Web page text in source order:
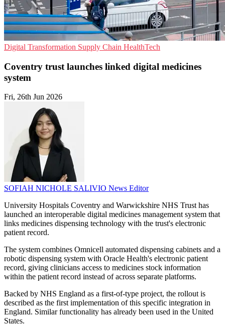
Digital Transformation Supply Chain HealthTech
Coventry trust launches linked digital medicines
system
Fri, 26th Jun 2026
SOFIAH NICHOLE SALIVIO News Editor
University Hospitals Coventry and Warwickshire NHS Trust has
launched an interoperable digital medicines management system that
links medicines dispensing technology with the trust's electronic
patient record.
The system combines Omnicell automated dispensing cabinets and a
robotic dispensing system with Oracle Health's electronic patient
record, giving clinicians access to medicines stock information
within the patient record instead of across separate platforms.
Backed by NHS England as a first-of-type project, the rollout is
described as the first implementation of this specific integration in
England. Similar functionality has already been used in the United
States.